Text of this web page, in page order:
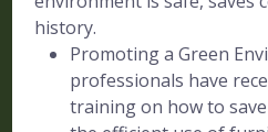
history.
Promoting a Green
professionals have
training on how to